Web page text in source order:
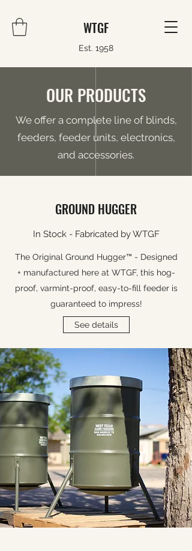
WTGF
Est. 1958
OUR PRODUCTS
We offer a complete line of blinds,
feeders, feeder units, electronics,
and accessories.
GROUND HUGGER
In Stock - Fabricated by WTGF
The Original Ground Hugger™ - Designed
+ manufactured here at WTGF, this hog-
proof, varmint-proof, easy-to-fill feeder is
guaranteed to impress!
See details